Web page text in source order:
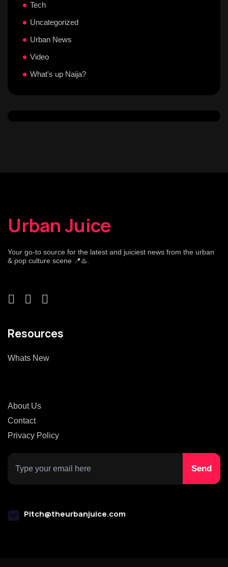
Tech
Uncategorized
Urban News
Video
What's up Naija?
Urban Juice
Your go-to source for the latest and juiciest news from the urban
& pop culture scene 📍♨️.
Resources
Whats New
About Us
Contact
Privacy Policy
Pitch@theurbanjuice.com